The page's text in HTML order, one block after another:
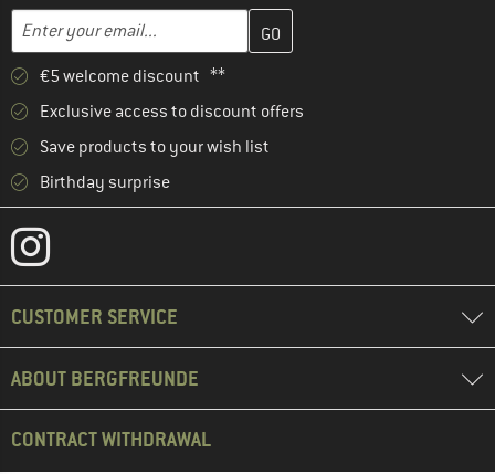
Email address
Enter your email address here and create your customer
€5 welcome discount **
Exclusive access to discount offers
Save products to your wish list
Birthday surprise
CUSTOMER SERVICE
ABOUT BERGFREUNDE
CONTRACT WITHDRAWAL